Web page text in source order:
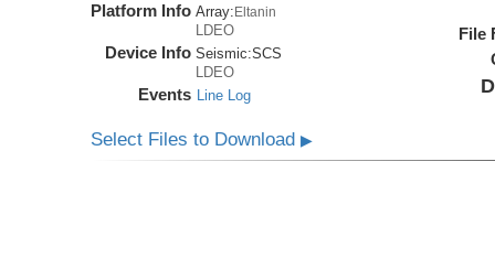
Platform Info Array: Eltanin
LDEO
Device Info Seismic:SCS
LDEO
Events Line Log
File
Select Files to Download▶